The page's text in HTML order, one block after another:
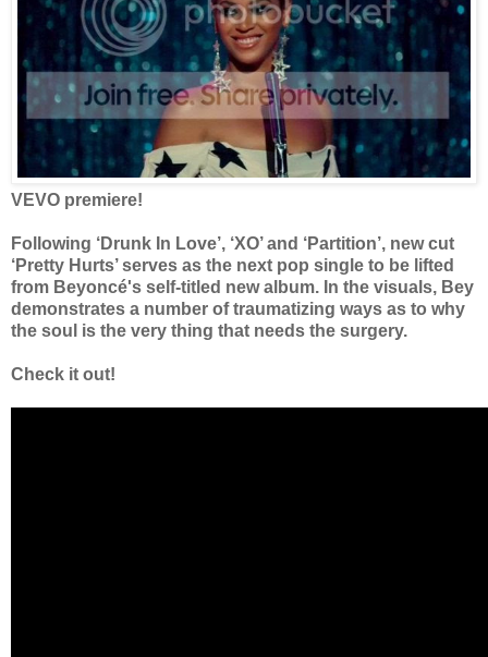
VEVO premiere!
Following ‘Drunk In Love’, ‘XO’ and ‘Partition’, new cut
‘Pretty Hurts’ serves as the next pop single to be lifted
from Beyoncé's self-titled new album. In the visuals, Bey
demonstrates a number of traumatizing ways as to why
the soul is the very thing that needs the surgery.
Check it out!